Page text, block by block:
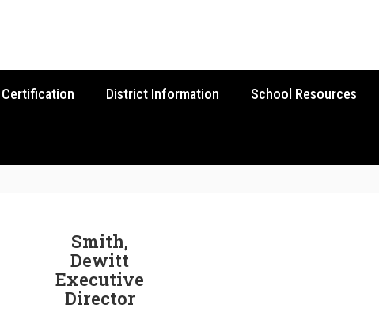
Certification District Information School Resources
Smith,
Dewitt
Executive
Director